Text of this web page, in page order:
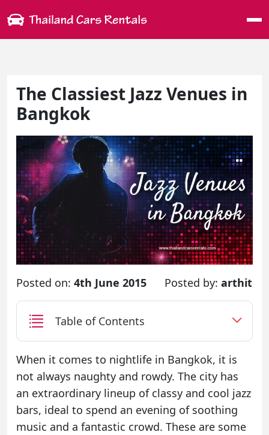
The Classiest Jazz Venues in
Bangkok
Posted on: 4th June 2015 Posted by: arthit
Table of Contents
When it comes to nightlife in Bangkok, it is
not always naughty and rowdy. The city has
an extraordinary lineup of classy and cool jazz
bars, ideal to spend an evening of soothing
music and a fantastic crowd. These are some